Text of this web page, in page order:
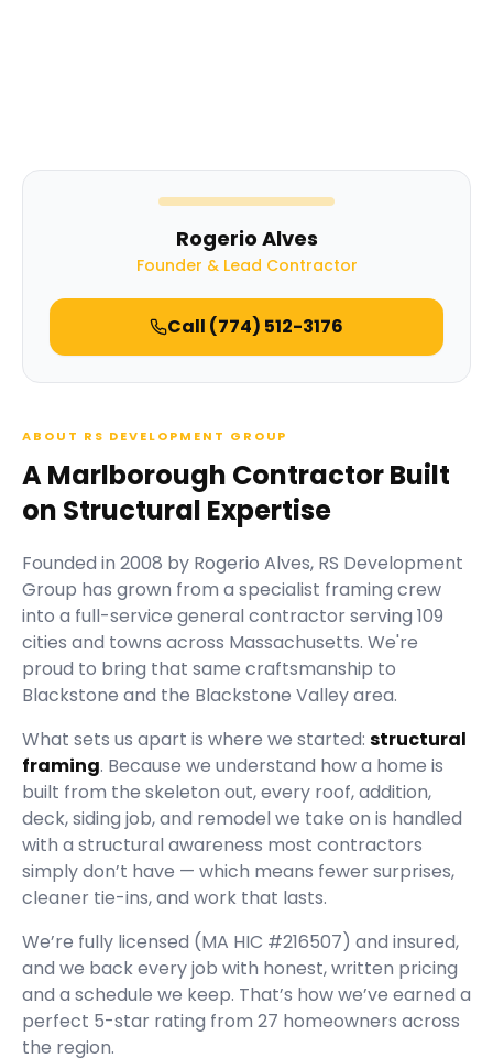
Rogerio Alves
Founder & Lead Contractor
Call (774) 512-3176
ABOUT RS DEVELOPMENT GROUP
A Marlborough Contractor Built
on Structural Expertise
Founded in 2008 by Rogerio Alves, RS Development
Group has grown from a specialist framing crew
into a full-service general contractor serving 109
cities and towns across Massachusetts. We're
proud to bring that same craftsmanship to
Blackstone and the Blackstone Valley area.
What sets us apart is where we started: structural
framing. Because we understand how a home is
built from the skeleton out, every roof, addition,
deck, siding job, and remodel we take on is handled
with a structural awareness most contractors
simply don’t have — which means fewer surprises,
cleaner tie-ins, and work that lasts.
We’re fully licensed (MA HIC #216507) and insured,
and we back every job with honest, written pricing
and a schedule we keep. That’s how we’ve earned a
perfect 5-star rating from 27 homeowners across
the region.